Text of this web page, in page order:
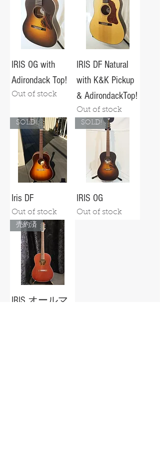
IRIS OG with
Adirondack Top!
Out of stock
IRIS DF Natural
with K&K Pickup
& AdirondackTop!
Out of stock
SOLD!
Iris DF
Out of stock
SOLD!
IRIS OG
Out of stock
売約済
IRIS オールマ